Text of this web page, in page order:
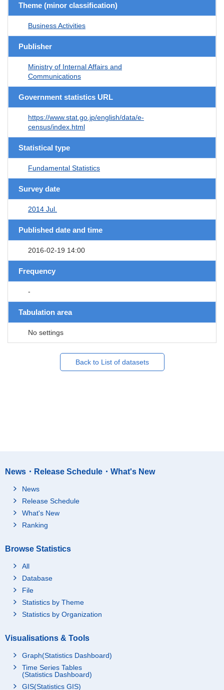
Theme (minor classification)
Business Activities
Publisher
Ministry of Internal Affairs and
Communications
Government statistics URL
https://www.stat.go.jp/english/data/e-
census/index.html
Statistical type
Fundamental Statistics
Survey date
2014 Jul.
Published date and time
2016-02-19 14:00
Frequency
-
Tabulation area
No settings
Back to List of datasets
News・Release Schedule・What's New
News
Release Schedule
What's New
Ranking
Browse Statistics
All
Database
File
Statistics by Theme
Statistics by Organization
Visualisations & Tools
Graph(Statistics Dashboard)
Time Series Tables
(Statistics Dashboard)
GIS(Statistics GIS)